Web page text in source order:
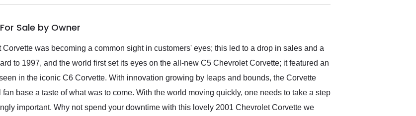
delivered earlier than was
in buying a specialty
Sale by Owner
was becoming a common sight in customers' eyes; this led to a drop in sales and a
to 1997, and the world first set its eyes on the all-new C5 Chevrolet Corvette; it featured an
in the iconic C6 Corvette. With innovation growing by leaps and bounds, the Corvette
base a taste of what was to come. With the world moving quickly, one needs to take a step
important. Why not spend your downtime with this lovely 2001 Chevrolet Corvette we